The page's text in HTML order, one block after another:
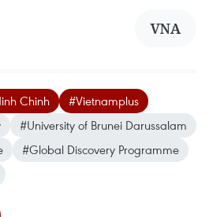
VNA
Chinh
#Vietnamplus
#University of Brunei Darussalam
#Global Discovery Programme